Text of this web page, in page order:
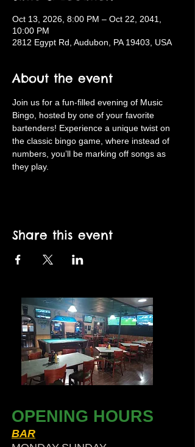
Oct 13, 2026, 8:00 PM – Oct 22, 2041,
10:00 PM
2812 Egypt Rd, Audubon, PA 19403, USA
About the event
Join us for a fun-filled evening of Music
Bingo, hosted by one of your favorite
bartenders! Experience a unique twist on
the classic bingo game, where instead of
numbers, you’ll be marking off songs as
they play.
Share this event
OPENING HOURS
BAR